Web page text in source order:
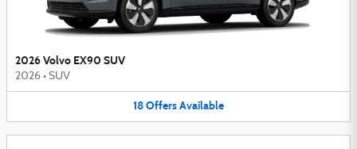
2026 Volvo EX90 SUV
2026 • SUV
18OffersAvailable